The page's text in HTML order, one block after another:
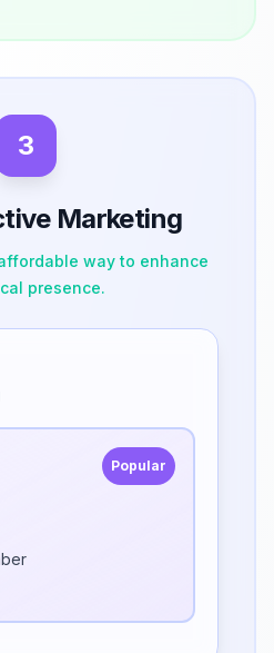
3
Marketing
way to enhance
presence.
Popular